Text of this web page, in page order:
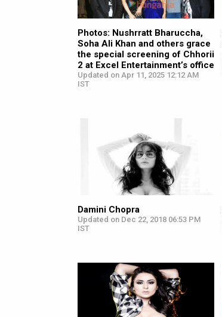
Photos: Nushrratt Bharuccha,
Soha Ali Khan and others grace
the special screening of Chhorii
2 at Excel Entertainment’s office
Updated on Apr 11, 2025 12:12 AM
IST
Damini Chopra
Updated on Dec 22, 2018 06:53 PM
IST